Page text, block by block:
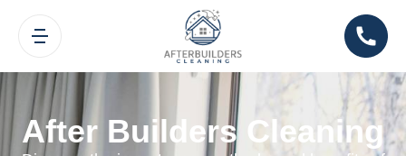
After Builders Cleaning